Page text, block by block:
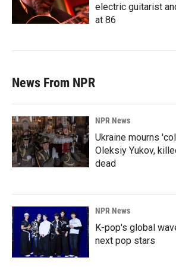
electric guitarist
at 86
News From NPR
NPR News
Ukraine mourns
Oleksiy Yukov,
dead
NPR News
K-pop's global
next pop stars